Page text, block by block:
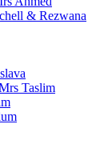
& Rezwana
Taslim